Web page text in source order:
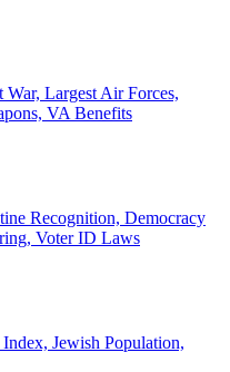
War, Largest Air Forces,
VA Benefits
Recognition, Democracy
Voter ID Laws
Jewish Population,